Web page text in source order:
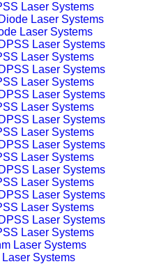
Laser Systems
Laser Systems
Laser Systems
Laser Systems
Laser Systems
Laser Systems
Laser Systems
Laser Systems
Laser Systems
Laser Systems
Systems